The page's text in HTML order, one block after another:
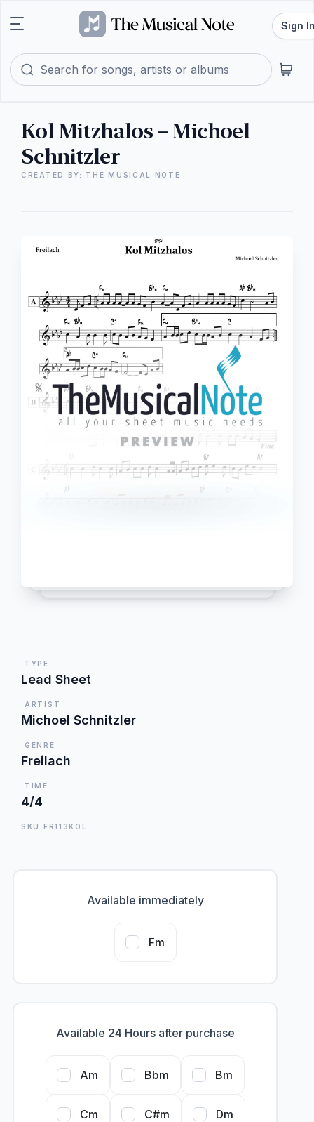
Sign
Kol Mitzhalos – Michoel
Schnitzler
CREATED BY: THE MUSICAL NOTE
TYPE
Lead Sheet
ARTIST
Michoel Schnitzler
GENRE
Freilach
TIME
4/4
SKU:FR113KOL
Available immediately
Fm
Available 24 Hours after purchase
Am Bbm Bm
Cm C#m Dm